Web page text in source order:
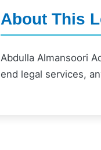
About This
Abdulla Almansoori
end legal services,